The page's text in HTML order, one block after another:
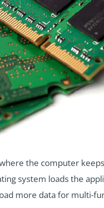
the computer
system loads the
more data for multi-